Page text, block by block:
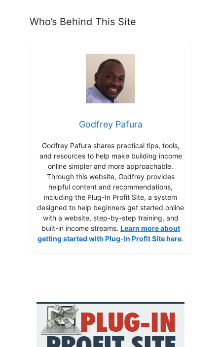
Who’s Behind This Site
Godfrey Pafura
Godfrey Pafura shares practical tips, tools,
and resources to help make building income
online simpler and more approachable.
Through this website, Godfrey provides
helpful content and recommendations,
including the Plug-In Profit Site, a system
designed to help beginners get started online
with a website, step-by-step training, and
built-in income streams. Learn more about
getting started with Plug-In Profit Site here.
Build a Real Online
Income the Smart